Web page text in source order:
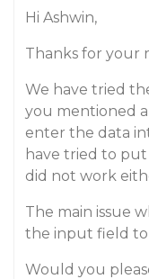
Hi Ashwin,
Thanks for your
We have tried
you mentioned
enter the data
have tried to
did not work
The main issue
the input field
Would you